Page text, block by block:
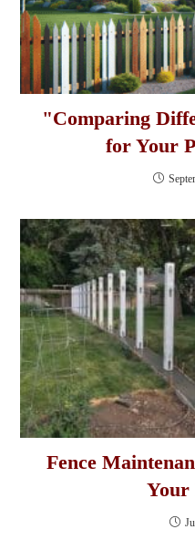
"Comparing
for Your
Fence
Your